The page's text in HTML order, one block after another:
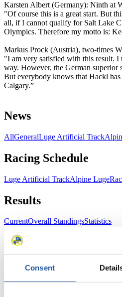
Consent
Karsten Albert (Germany): Ninth at
"Of course this is a great start. But
all, if I cannot qualify for Salt Lake
Olympics. Therefore my motto is:
Markus Prock (Austria), two-times
"I am very satisfied with this result.
way. However, the German superior
But everybody knows that Hackl
Calgary.”
News
AllGeneralLuge Artificial Track
Racing Schedule
Luge Artificial TrackAlpine Luge
Results
CurrentOverall StandingsStatistics
FIL LIVE TV
Live Streaming Luge Artificial
LugeHighlights YOG Gangwon